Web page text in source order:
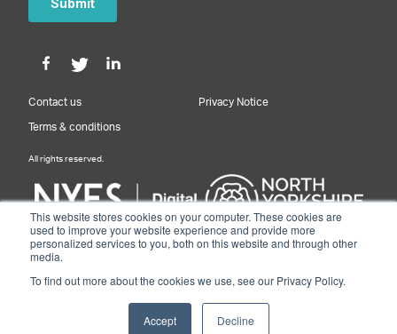
This website stores cookies on your computer. These cookies are
used to improve your website experience and provide more
personalized services to you, both on this website and through other
media.
To find out more about the cookies we use, see our Privacy Policy.
Accept Decline
Contact us Privacy Notice
Terms & conditions
All rights reserved.
Designed & Built by NYES Digital
Part of North Yorkshire Council